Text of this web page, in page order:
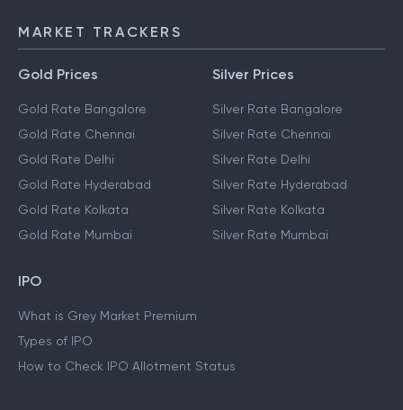
MARKET TRACKERS
Gold Prices
Gold Rate Bangalore
Gold Rate Chennai
Gold Rate Delhi
Gold Rate Hyderabad
Gold Rate Kolkata
Gold Rate Mumbai
Silver Prices
Silver Rate Bangalore
Silver Rate Chennai
Silver Rate Delhi
Silver Rate Hyderabad
Silver Rate Kolkata
Silver Rate Mumbai
IPO
What is Grey Market Premium
Types of IPO
How to Check IPO Allotment Status